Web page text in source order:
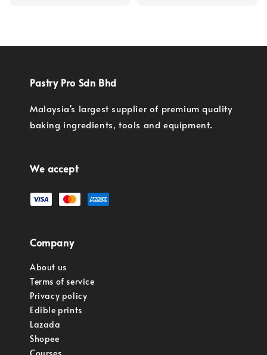
Pastry Pro Sdn Bhd
Malaysia's largest supplier of premium quality
baking ingredients, tools and equipment.
We accept
Company
About us
Terms of service
Privacy policy
Edible prints
Lazada
Shopee
Courses